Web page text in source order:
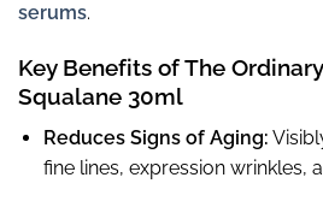
serums.
Key Benefits of The
Squalane 30ml
Reduces Signs of Aging:
fine lines, expression wrinkles,